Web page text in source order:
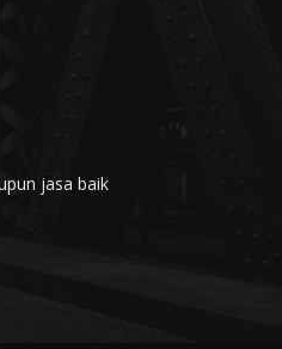
jasa baik